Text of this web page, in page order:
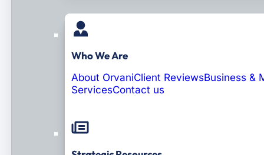
Who We Are
About OrvaniClient ReviewsBusiness &
ServicesContact us